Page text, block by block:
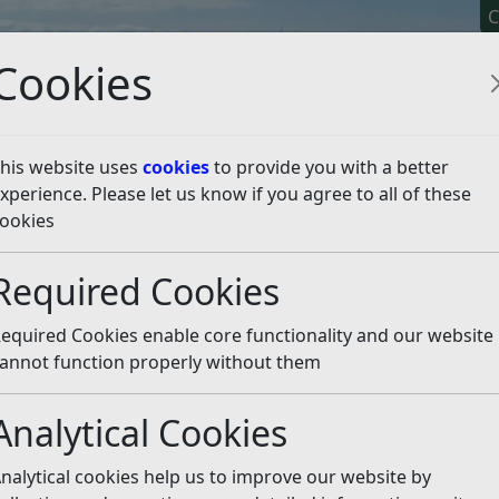
website uses cookiesto provide you with a better
Please let us know if you agree to all of these
Cookies
Cookies enable core functionality and our website
function properly without them
Cookies
cookies help us to improve our website by
It Apply For It
Public Inquiry - Land at Fryatts Way, Bexhill
Listen
(pdf)
19